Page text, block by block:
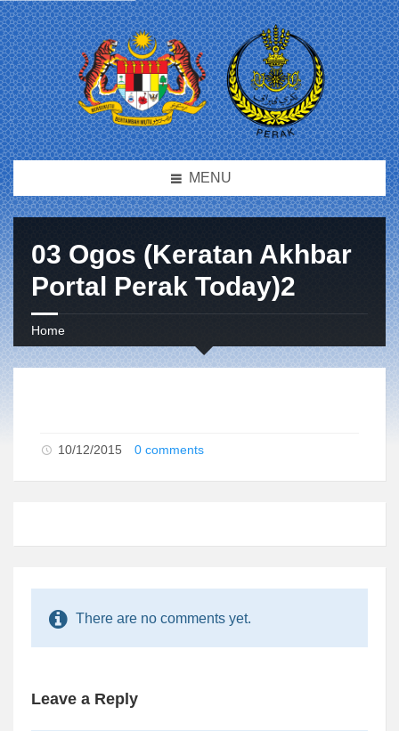
MENU
03 Ogos (Keratan Akhbar
Portal Perak Today)2
Home
10/12/2015 0 comments
There are no comments yet.
Leave a Reply